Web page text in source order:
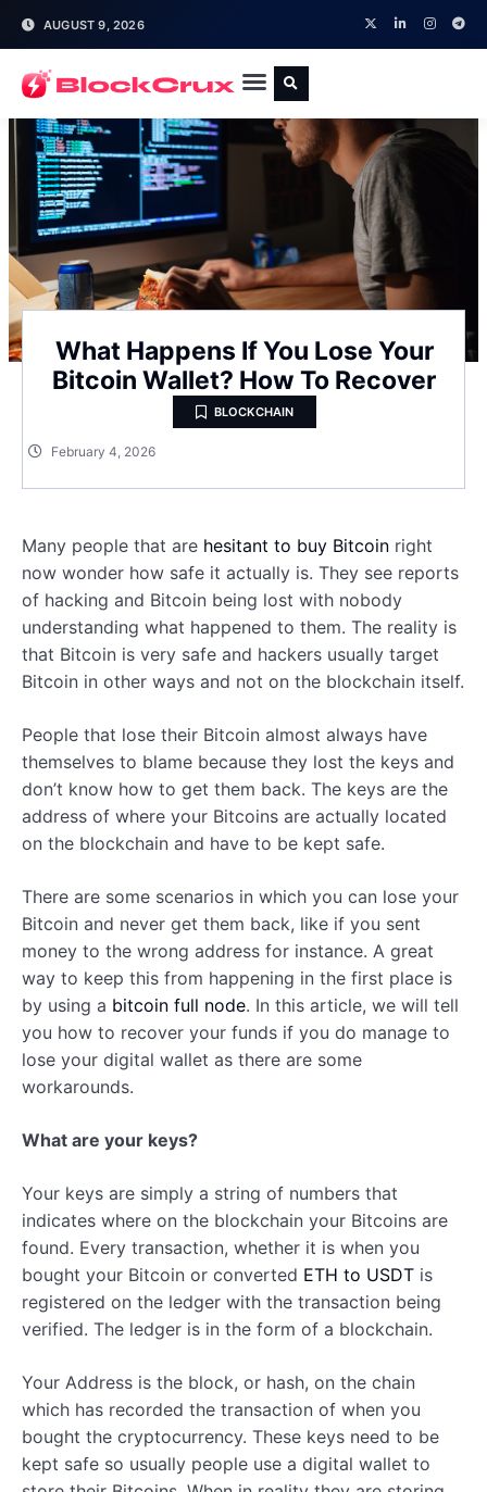
AUGUST 9, 2026
What Happens If You Lose Your
Bitcoin Wallet? How To Recover
BLOCKCHAIN
February 4, 2026
Many people that are hesitant to buy Bitcoin right
now wonder how safe it actually is. They see reports
of hacking and Bitcoin being lost with nobody
understanding what happened to them. The reality is
that Bitcoin is very safe and hackers usually target
Bitcoin in other ways and not on the blockchain itself.
People that lose their Bitcoin almost always have
themselves to blame because they lost the keys and
don’t know how to get them back. The keys are the
address of where your Bitcoins are actually located
on the blockchain and have to be kept safe.
There are some scenarios in which you can lose your
Bitcoin and never get them back, like if you sent
money to the wrong address for instance. A great
way to keep this from happening in the first place is
by using a bitcoin full node. In this article, we will tell
you how to recover your funds if you do manage to
lose your digital wallet as there are some
workarounds.
What are your keys?
Your keys are simply a string of numbers that
indicates where on the blockchain your Bitcoins are
found. Every transaction, whether it is when you
bought your Bitcoin or converted ETH to USDT is
registered on the ledger with the transaction being
verified. The ledger is in the form of a blockchain.
Your Address is the block, or hash, on the chain
which has recorded the transaction of when you
bought the cryptocurrency. These keys need to be
kept safe so usually people use a digital wallet to